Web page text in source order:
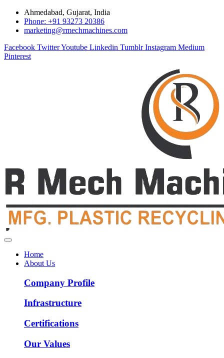
Ahmedabad, Gujarat, India
Phone: +91 93273 20386
marketing@rmechmachines.com
Facebook TwitterYoutube Linkedin Tumblr Instagram Medium
Pinterest
Home
About Us
Company Profile
Infrastructure
Certifications
Our Values